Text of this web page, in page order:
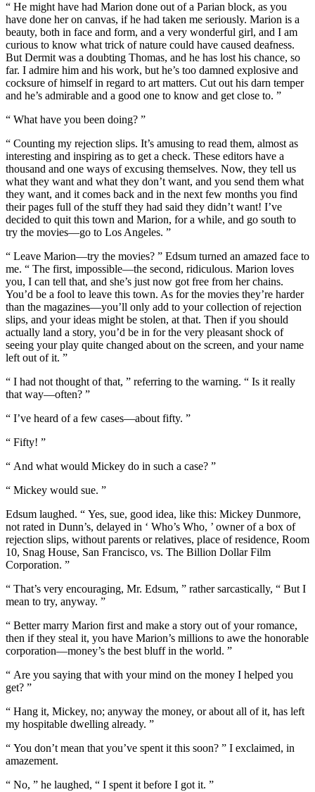
“ He might have had Marion done out of a Parian block, as you
have done her on canvas, if he had taken me seriously. Marion is a
beauty, both in face and form, and a very wonderful girl, and I am
curious to know what trick of nature could have caused deafness.
But Dermit was a doubting Thomas, and he has lost his chance, so
far. I admire him and his work, but he’s too damned explosive and
cocksure of himself in regard to art matters. Cut out his darn temper
and he’s admirable and a good one to know and get close to. ”
“ What have you been doing? ”
“ Counting my rejection slips. It’s amusing to read them, almost as
interesting and inspiring as to get a check. These editors have a
thousand and one ways of excusing themselves. Now, they tell us
what they want and what they don’t want, and you send them what
they want, and it comes back and in the next few months you find
their pages full of the stuff they had said they didn’t want! I’ve
decided to quit this town and Marion, for a while, and go south to
try the movies—go to Los Angeles. ”
“ Leave Marion—try the movies? ” Edsum turned an amazed face to
me. “ The first, impossible—the second, ridiculous. Marion loves
you, I can tell that, and she’s just now got free from her chains.
You’d be a fool to leave this town. As for the movies they’re harder
than the magazines—you’ll only add to your collection of rejection
slips, and your ideas might be stolen, at that. Then if you should
actually land a story, you’d be in for the very pleasant shock of
seeing your play quite changed about on the screen, and your name
left out of it. ”
“ I had not thought of that, ” referring to the warning. “ Is it really
that way—often? ”
“ I’ve heard of a few cases—about fifty. ”
“ Fifty! ”
“ And what would Mickey do in such a case? ”
“ Mickey would sue. ”
Edsum laughed. “ Yes, sue, good idea, like this: Mickey Dunmore,
not rated in Dunn’s, delayed in ‘ Who’s Who, ’ owner of a box of
rejection slips, without parents or relatives, place of residence, Room
10, Snag House, San Francisco, vs. The Billion Dollar Film
Corporation. ”
“ That’s very encouraging, Mr. Edsum, ” rather sarcastically, “ But I
mean to try, anyway. ”
“ Better marry Marion first and make a story out of your romance,
then if they steal it, you have Marion’s millions to awe the honorable
corporation—money’s the best bluff in the world. ”
“ Are you saying that with your mind on the money I helped you
get? ”
“ Hang it, Mickey, no; anyway the money, or about all of it, has left
my hospitable dwelling already. ”
“ You don’t mean that you’ve spent it this soon? ” I exclaimed, in
amazement.
“ No, ” he laughed, “ I spent it before I got it. ”